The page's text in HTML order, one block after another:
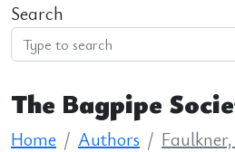
Search
The Bagpipe
Home Authors